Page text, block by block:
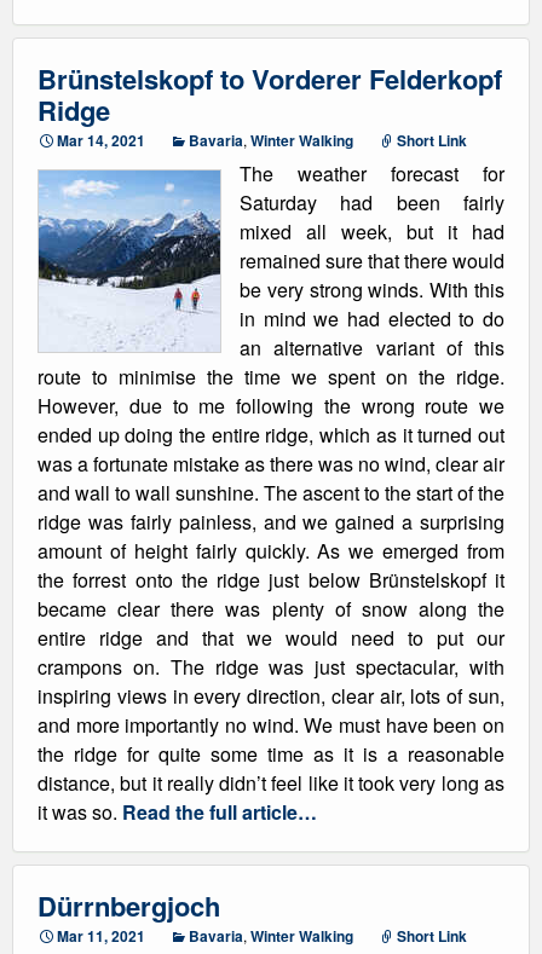
Brünstelskopf to Vorderer Felderkopf
Ridge
Mar 14, 2021 Bavaria, Winter Walking Short Link
The weather forecast for
Saturday had been fairly
mixed all week, but it had
remained sure that there would
be very strong winds. With this
in mind we had elected to do
an alternative variant of this
route to minimise the time we spent on the ridge.
However, due to me following the wrong route we
ended up doing the entire ridge, which as it turned out
was a fortunate mistake as there was no wind, clear air
and wall to wall sunshine. The ascent to the start of the
ridge was fairly painless, and we gained a surprising
amount of height fairly quickly. As we emerged from
the forrest onto the ridge just below Brünstelskopf it
became clear there was plenty of snow along the
entire ridge and that we would need to put our
crampons on. The ridge was just spectacular, with
inspiring views in every direction, clear air, lots of sun,
and more importantly no wind. We must have been on
the ridge for quite some time as it is a reasonable
distance, but it really didn’t feel like it took very long as
it was so. Read the full article…
Dürrnbergjoch
Mar 11, 2021 Bavaria, Winter Walking Short Link